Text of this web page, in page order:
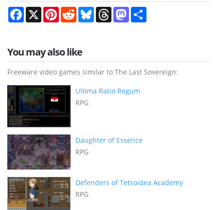
Facebook
X PinterestRedditBlueskyThreadsMastodon
You may also like
Freeware video games similar to The Last Sovereign:
Ultima Ratio Regum
RPG
Daughter of Essence
RPG
Defenders of Tetsoidea Academy
RPG